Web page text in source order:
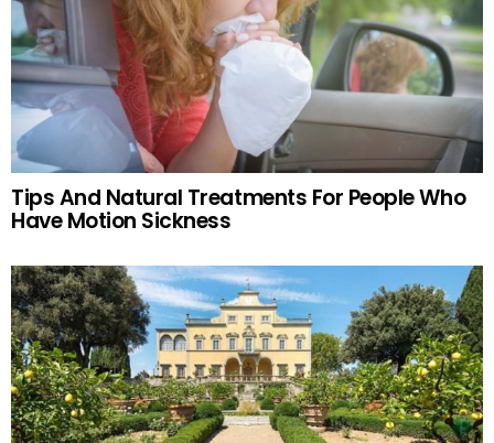
Tips And Natural Treatments For People Who
Have Motion Sickness